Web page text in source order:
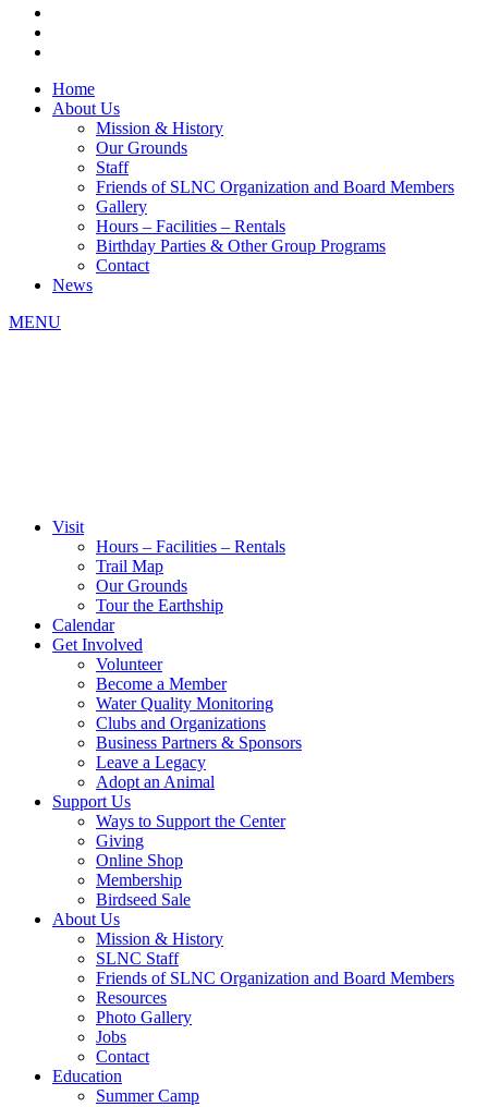
Home
About Us
Mission & History
Our Grounds
Staff
Friends of SLNC Organization and Board Members
Gallery
Hours – Facilities – Rentals
Birthday Parties & Other Group Programs
Contact
News
MENU
Visit
Hours – Facilities – Rentals
Trail Map
Our Grounds
Tour the Earthship
Calendar
Get Involved
Volunteer
Become a Member
Water Quality Monitoring
Clubs and Organizations
Business Partners & Sponsors
Leave a Legacy
Adopt an Animal
Support Us
Ways to Support the Center
Giving
Online Shop
Membership
Birdseed Sale
About Us
Mission & History
SLNC Staff
Friends of SLNC Organization and Board Members
Resources
Photo Gallery
Jobs
Contact
Education
Summer Camp